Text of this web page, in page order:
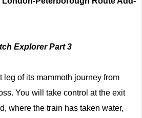
Explorer Part 3
leg of its mammoth journey from
You will take control at the exit
where the train has taken water,